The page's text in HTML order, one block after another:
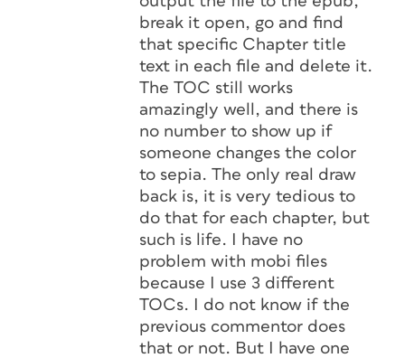
break it open, go and find
that specific Chapter title
text in each file and delete it.
The TOC still works
amazingly well, and there is
no number to show up if
someone changes the color
to sepia. The only real draw
back is, it is very tedious to
do that for each chapter, but
such is life. I have no
problem with mobi files
because I use 3 different
TOCs. I do not know if the
previous commentor does
that or not. But I have one